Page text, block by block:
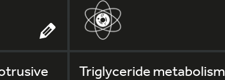
Triglyceride